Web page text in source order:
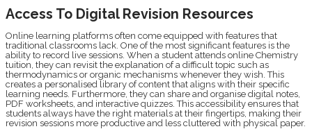
Access To Digital Revision Resources
Online learning platforms often come equipped with features that
traditional classrooms lack. One of the most significant features is the
ability to record live sessions. When a student attends online Chemistry
tuition, they can revisit the explanation of a difficult topic such as
thermodynamics or organic mechanisms whenever they wish. This
creates a personalised library of content that aligns with their specific
learning needs. Furthermore, they can share and organise digital notes,
PDF worksheets, and interactive quizzes. This accessibility ensures that
students always have the right materials at their fingertips, making their
revision sessions more productive and less cluttered with physical paper.